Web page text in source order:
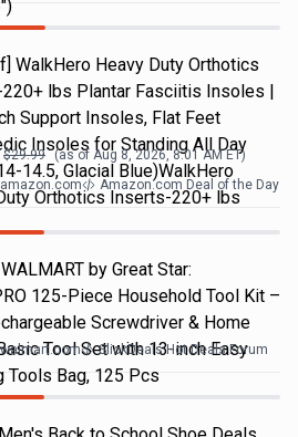
WalkHero Heavy Duty Orthotics
lbs Plantar Fasciitis Insoles |
Support Insoles, Flat Feet
Insoles for Standing All Day
14.5, Glacial Blue)WalkHero
Orthotics Inserts-220+ lbs
$29.99 (as of Aug 8, 2026, 8:01 AMET)
amazon.com Amazon.com Deal of the Day
by Great Star:
125-Piece Household Tool Kit –
Screwdriver & Home
Tool Set with 13-inch Easy
Tools Bag, 125 Pcs
walmart.com SlickDeals Hot Deals Forum